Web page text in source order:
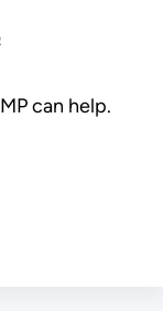
can help.